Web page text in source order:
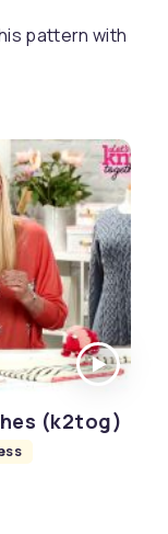
pattern with
(k2tog)